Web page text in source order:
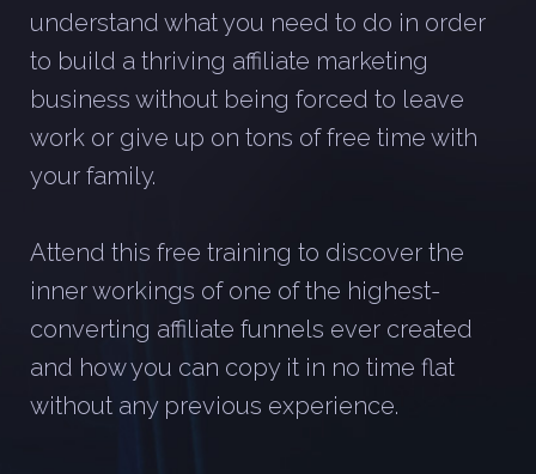
understand what you need to do in order
to build a thriving affiliate marketing
business without being forced to leave
work or give up on tons of free time with
your family.
Attend this free training to discover the
inner workings of one of the highest-
converting affiliate funnels ever created
and how you can copy it in no time flat
without any previous experience.